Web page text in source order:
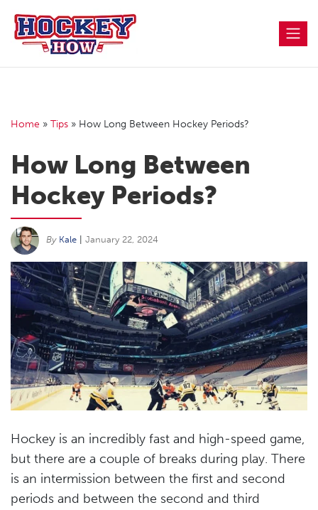
content
Home » Tips » How Long Between Hockey Periods?
How Long Between
Hockey Periods?
By Kale January 22, 2024
Hockey is an incredibly fast and high-speed game,
but there are a couple of breaks during play. There
is an intermission between the first and second
periods and between the second and third